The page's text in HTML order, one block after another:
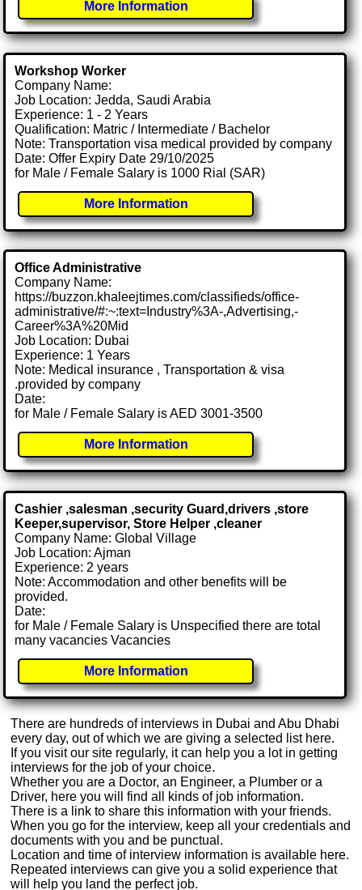
More Information
Workshop Worker
Company Name:
Job Location: Jedda, Saudi Arabia
Experience: 1 - 2 Years
Qualification: Matric / Intermediate / Bachelor
Note: Transportation visa medical provided by company
Date: Offer Expiry Date 29/10/2025
for Male / Female Salary is 1000 Rial (SAR)
More Information
Office Administrative
Company Name:
https://buzzon.khaleejtimes.com/classifieds/office-
administrative/#:~:text=Industry%3A-,Advertising,-
Career%3A%20Mid
Job Location: Dubai
Experience: 1 Years
Note: Medical insurance , Transportation & visa
.provided by company
Date:
for Male / Female Salary is AED 3001-3500
More Information
Cashier ,salesman ,security Guard,drivers ,store
Keeper,supervisor, Store Helper ,cleaner
Company Name: Global Village
Job Location: Ajman
Experience: 2 years
Note: Accommodation and other benefits will be
provided.
Date:
for Male / Female Salary is Unspecified there are total
many vacancies Vacancies
More Information
There are hundreds of interviews in Dubai and Abu Dhabi
every day, out of which we are giving a selected list here.
If you visit our site regularly, it can help you a lot in getting
interviews for the job of your choice.
Whether you are a Doctor, an Engineer, a Plumber or a
Driver, here you will find all kinds of job information.
There is a link to share this information with your friends.
When you go for the interview, keep all your credentials and
documents with you and be punctual.
Location and time of interview information is available here.
Repeated interviews can give you a solid experience that
will help you land the perfect job.